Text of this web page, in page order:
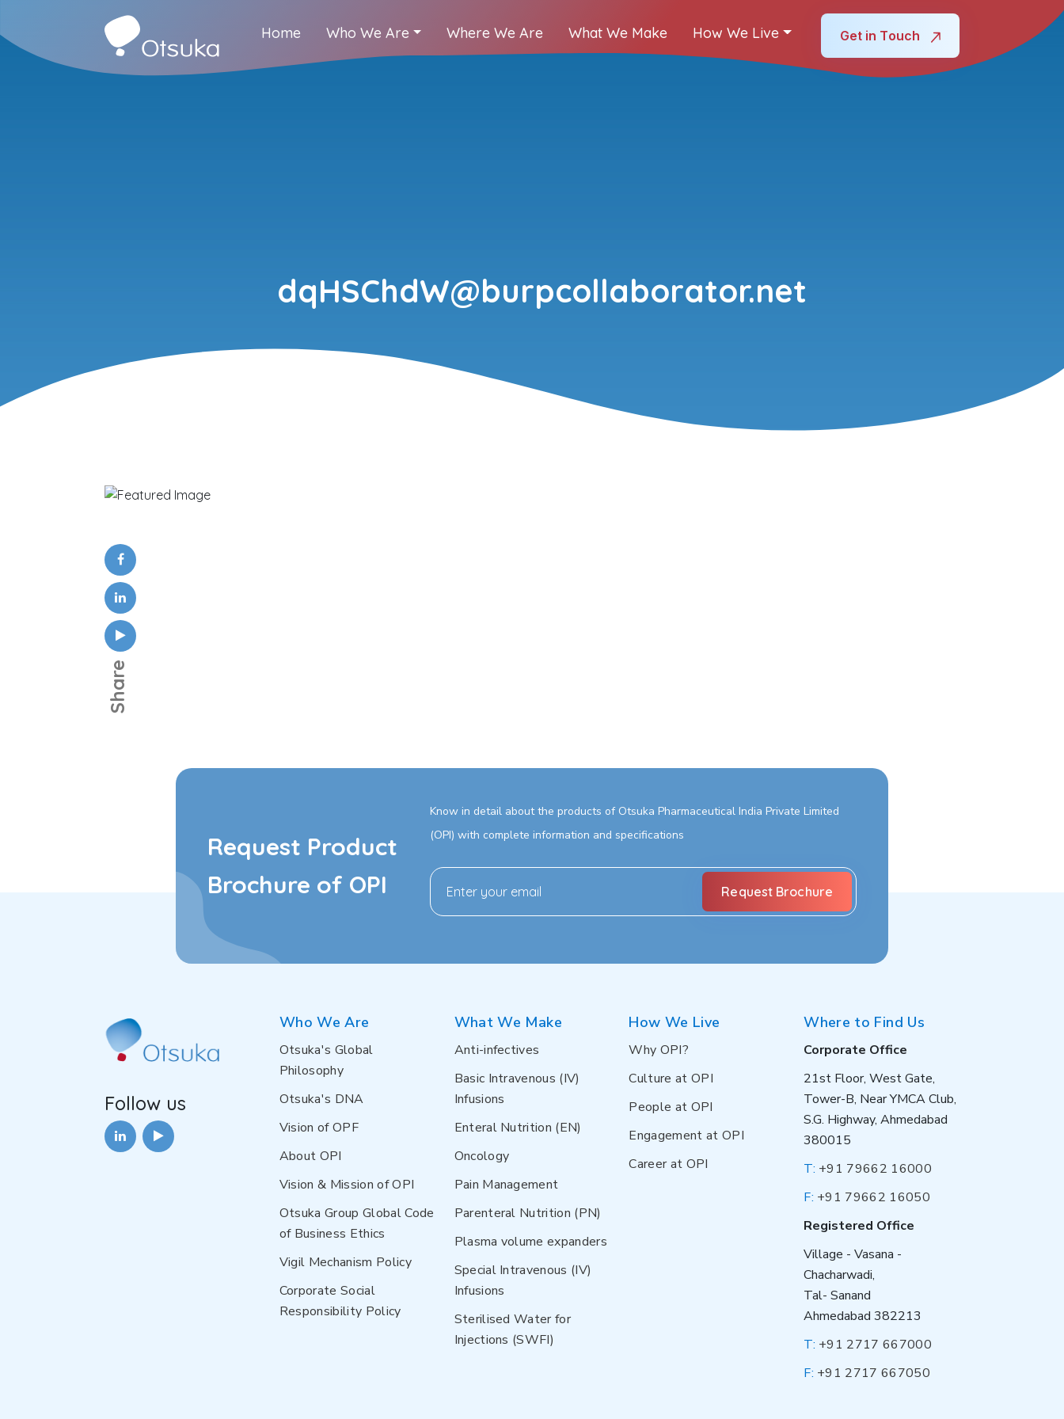
Home Who We Are Where We Are What We Make How We Live Get in Touch
dqHSChdW@burpcollaborator.net
Share
Request Product
Brochure of OPI
Know in detail about the products of Otsuka Pharmaceutical India Private Limited
(OPI) with complete information and specifications
Follow us
Who We Are
Otsuka's Global
Philosophy
Otsuka's DNA
Vision of OPF
About OPI
Vision & Mission of OPI
Otsuka Group Global Code
of Business Ethics
Vigil Mechanism Policy
Corporate Social
Responsibility Policy
What We Make
Anti-infectives
Basic Intravenous (IV)
Infusions
Enteral Nutrition (EN)
Oncology
Pain Management
Parenteral Nutrition (PN)
Plasma volume expanders
Special Intravenous (IV)
Infusions
Sterilised Water for
Injections (SWFI)
How We Live
Why OPI?
Culture at OPI
People at OPI
Engagement at OPI
Career at OPI
Where to Find Us
Corporate Office
21st Floor, West Gate,
Tower-B, Near YMCA Club,
S.G. Highway, Ahmedabad
380015
T: +91 79662 16000
F: +91 79662 16050
Registered Office
Village - Vasana -
Chacharwadi,
Tal- Sanand
Ahmedabad 382213
T: +91 2717 667000
F: +91 2717 667050